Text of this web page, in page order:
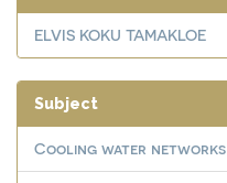
ELVIS KOKU TAMAKLOE
Subject
Cooling water networks